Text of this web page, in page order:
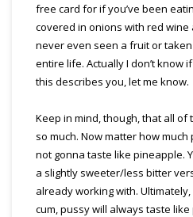
free card for if you’ve been
covered in onions with red
never even seen a fruit or
entire life. Actually I don’t know
this describes you, let me know.
Keep in mind, though, that all of
so much. Now matter how
not gonna taste like pineapple.
a slightly sweeter/less bitter
already working with.
cum, pussy will always taste like